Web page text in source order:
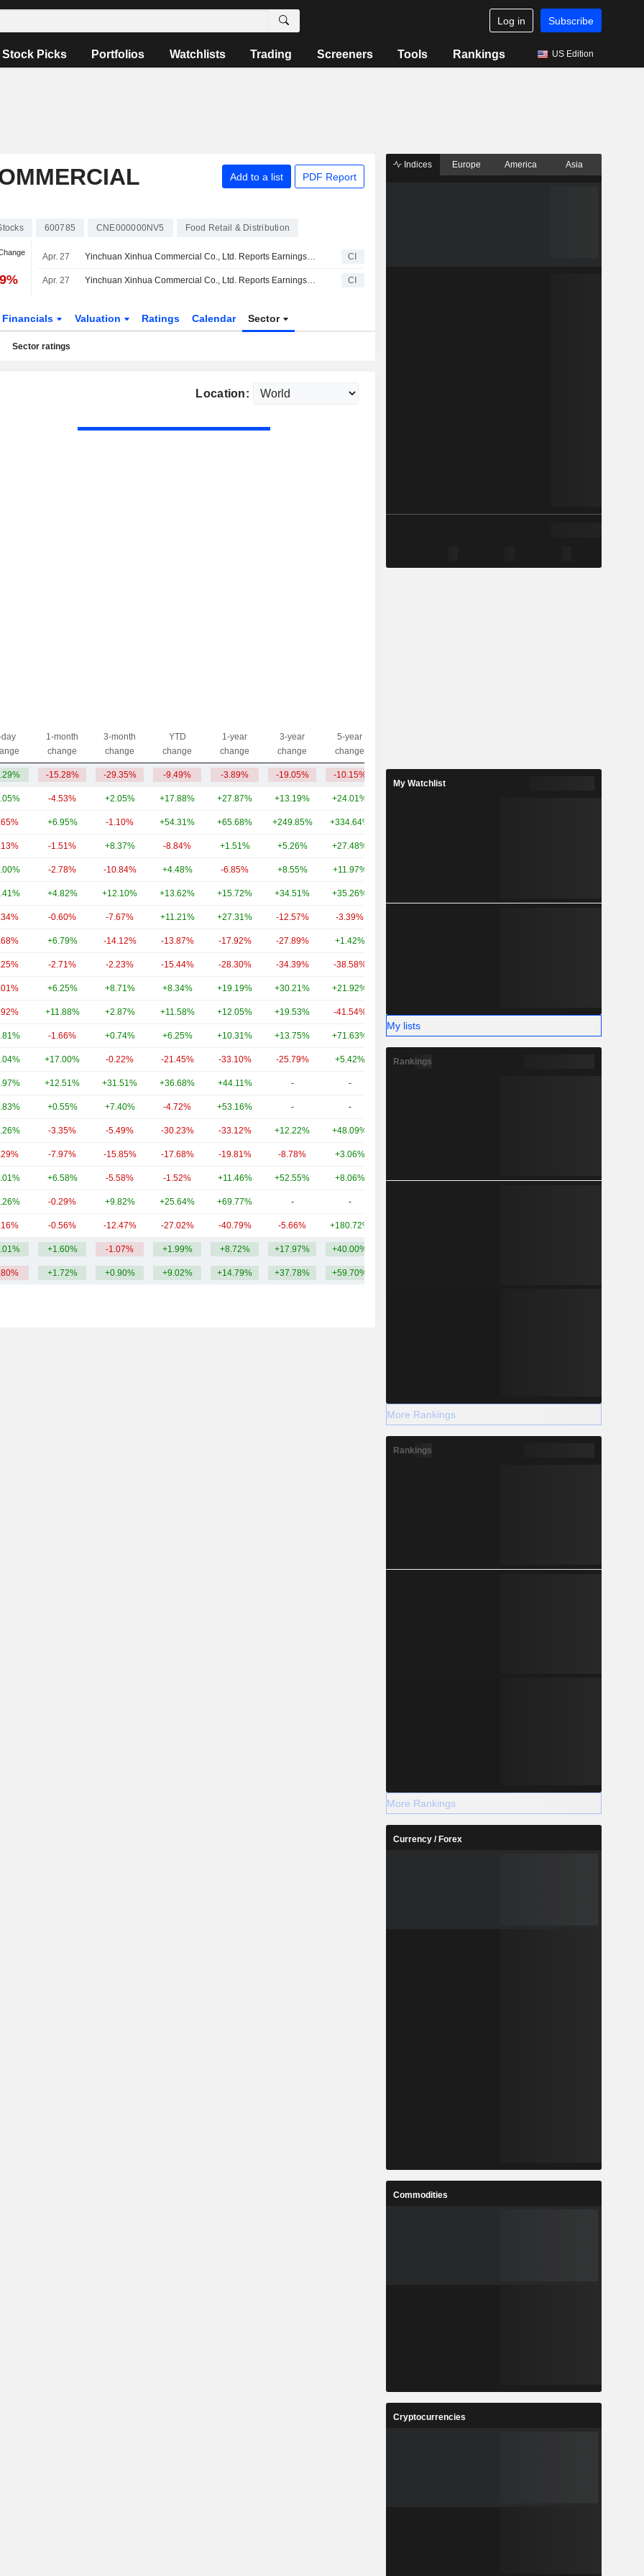
Log in Subscribe
Stock Picks Portfolios Watchlists Trading Screeners Tools Rankings US Edition
Add to a list PDF Report
600785 CNE000000NV5 Food Retail & Distribution
Apr. 27 Yinchuan Xinhua Commercial Co., Ltd. Reports Earnings Results for the Full Year Ended December 31, 2025 CI
Apr. 27 Yinchuan Xinhua Commercial Co., Ltd. Reports Earnings Results for the First Quarter Ended March 31, 2026 CI
Financials Valuation Ratings Calendar Sector
Sector ratings
Location:
1-month
change
3-month
change
YTD
change
1-year
change
3-year
change
5-year
change
-15.28% -29.35% -9.49% -3.89% -19.05% -10.15%
-4.53% +2.05% +17.88% +27.87% +13.19% +24.01%
+6.95% -1.10% +54.31% +65.68% +249.85% +334.64%
-1.51% +8.37% -8.84% +1.51% +5.26% +27.48%
-2.78% -10.84% +4.48% -6.85% +8.55% +11.97%
+4.82% +12.10% +13.62% +15.72% +34.51% +35.26%
-0.60% -7.67% +11.21% +27.31% -12.57% -3.39%
+6.79% -14.12% -13.87% -17.92% -27.89% +1.42%
-2.71% -2.23% -15.44% -28.30% -34.39% -38.58%
+6.25% +8.71% +8.34% +19.19% +30.21% +21.92%
+11.88% +2.87% +11.58% +12.05% +19.53% -41.54% +107.79%
-1.66% +0.74% +6.25% +10.31% +13.75% +71.63% +39.46% 9.52B
+17.00% -0.22% -21.45% -33.10% -25.79% +5.42% -
+12.51% +31.51% +36.68% +44.11% - -
+0.55% +7.40% -4.72% +53.16% - -
-3.35% -5.49% -30.23% -33.12% +12.22% +48.09%
-7.97% -15.85% -17.68% -19.81% -8.78% +3.06%
+6.58% -5.58% -1.52% +11.46% +52.55% +8.06% -42.96% 5.1B
-0.29% +9.82% +25.64% +69.77% - -
-0.56% -12.47% -27.02% -40.79% -5.66% +180.72%
+1.60% -1.07% +1.99% +8.72% +17.97% +40.00%
+1.72% +0.90% +9.02% +14.79% +37.78% +59.70%
Indices Europe America Asia
My Watchlist
My lists
Rankings
More Rankings
Rankings
More Rankings
Currency / Forex
Commodities
Cryptocurrencies